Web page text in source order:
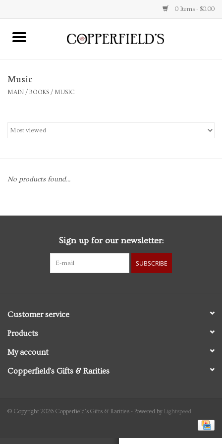
0 Items - $0.00
Home
Jewelry
Stationery
Vintage Books
Gift cards
Music
MAIN / BOOKS / MUSIC
No products found...
Sign up for our newsletter:
SUBSCRIBE
Customer service
Products
My account
Copperfield's Gifts & Rarities
© Copyright 2026 Copperfield's Gifts & Rarities - Powered by Lightspeed